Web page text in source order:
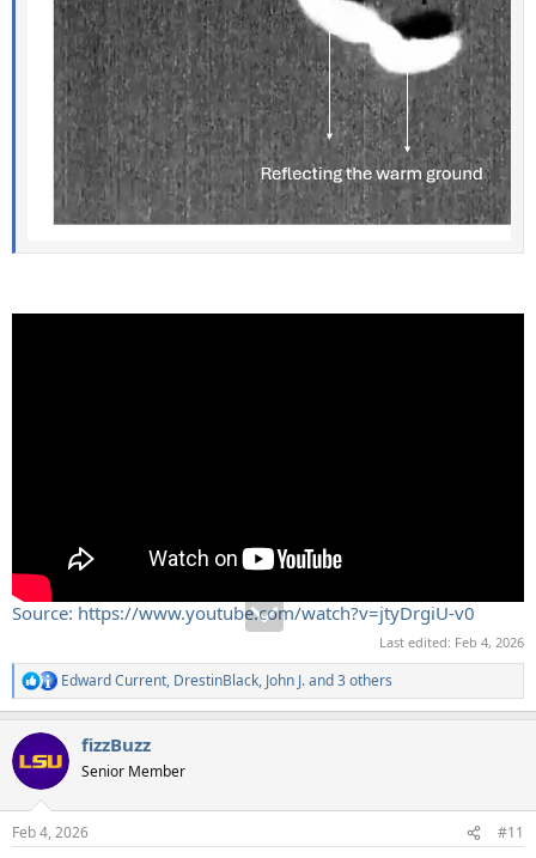
Source: https://www.youtube.com/watch?v=jtyDrgiU-v0
Last edited: Feb 4, 2026
R
e
c
t
i
s
Edward Current, DrestinBlack, John J.and 3 others
fizzBuzz
Senior Member
Feb 4, 2026 #11